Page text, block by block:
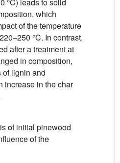
which
of the temperature
°C. In contrast,
after a treatment at
in composition,
of lignin and
increase in the char
of initial pinewood
of the